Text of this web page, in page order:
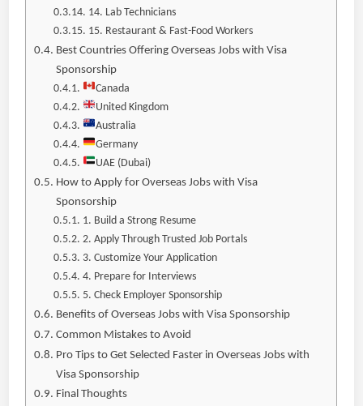
14. Lab Technicians
15. Restaurant & Fast-Food Workers
Best Countries Offering Overseas Jobs with Visa
Sponsorship
Canada
United Kingdom
Australia
Germany
UAE (Dubai)
How to Apply for Overseas Jobs with Visa
Sponsorship
1. Build a Strong Resume
2. Apply Through Trusted Job Portals
3. Customize Your Application
4. Prepare for Interviews
5. Check Employer Sponsorship
Benefits of Overseas Jobs with Visa Sponsorship
Common Mistakes to Avoid
Pro Tips to Get Selected Faster in Overseas Jobs with
Visa Sponsorship
Final Thoughts